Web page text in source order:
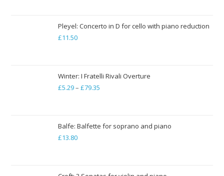
through
Pleyel: Concerto in D for cello with piano reduction
£11.50
Winter: I Fratelli Rivali Overture
£5.29– £79.35
through
Balfe: Balfette for soprano and piano
£13.80